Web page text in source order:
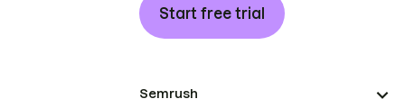
Start free trial
Semrush